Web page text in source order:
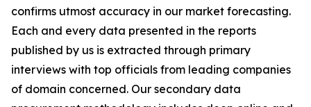
confirms utmost accuracy in our market forecasting.
Each and every data presented in the reports
published by us is extracted through primary
interviews with top officials from leading companies
of domain concerned. Our secondary data